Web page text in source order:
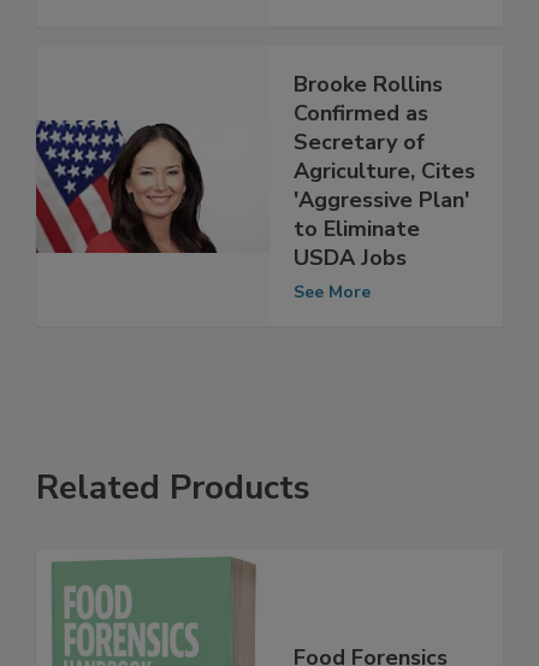
Brooke Rollins
Confirmed as
Secretary of
Agriculture, Cites
'Aggressive Plan'
to Eliminate
USDA Jobs
Related Products